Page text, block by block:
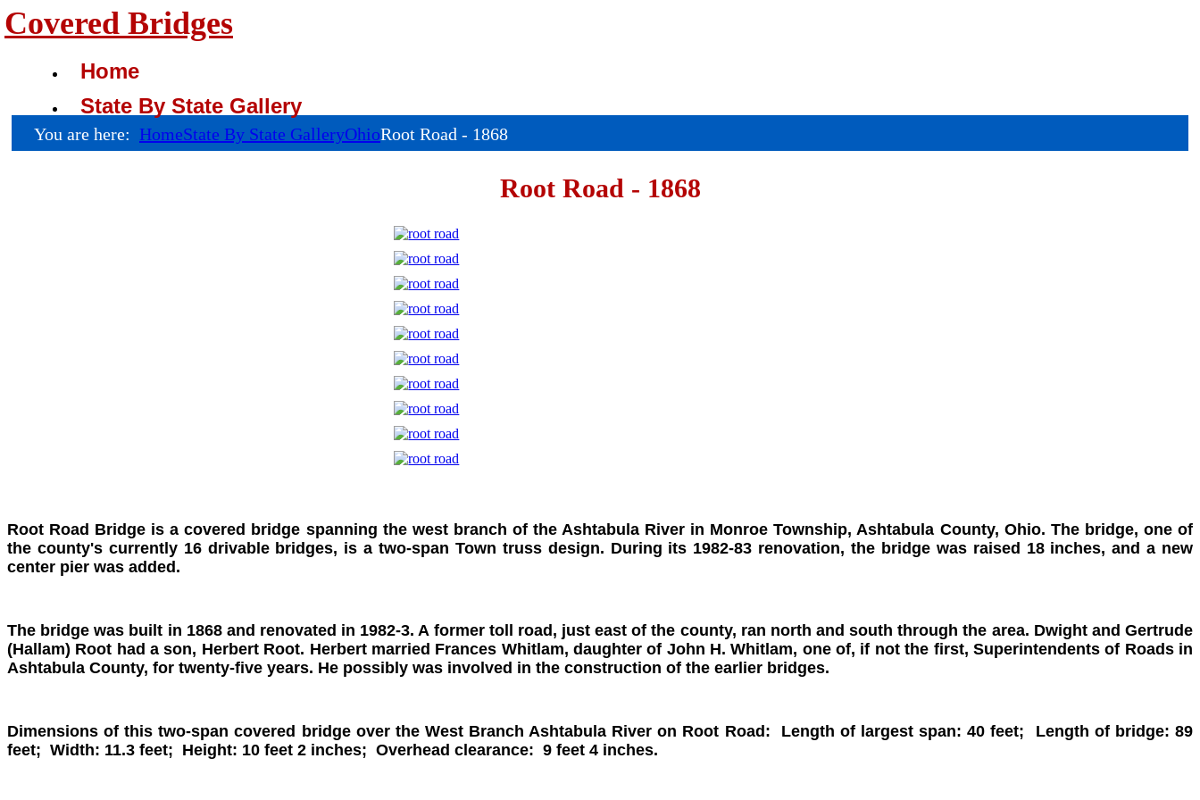
Covered Bridges
Home
State By State Gallery
You are here: HomeState By State GalleryOhioRoot Road - 1868
Root Road - 1868
Root Road Bridge is a covered bridge spanning the west branch of the Ashtabula River in Monroe Township, Ashtabula County, Ohio. The bridge, one of
the county's currently 16 drivable bridges, is a two-span Town truss design. During its 1982-83 renovation, the bridge was raised 18 inches, and a new
center pier was added.
The bridge was built in 1868 and renovated in 1982-3. A former toll road, just east of the county, ran north and south through the area. Dwight and Gertrude
(Hallam) Root had a son, Herbert Root. Herbert married Frances Whitlam, daughter of John H. Whitlam, one of, if not the first, Superintendents of Roads in
Ashtabula County, for twenty-five years. He possibly was involved in the construction of the earlier bridges.
Dimensions of this two-span covered bridge over the West Branch Ashtabula River on Root Road: Length of largest span: 40 feet; Length of bridge: 89
feet; Width: 11.3 feet; Height: 10 feet 2 inches; Overhead clearance: 9 feet 4 inches.